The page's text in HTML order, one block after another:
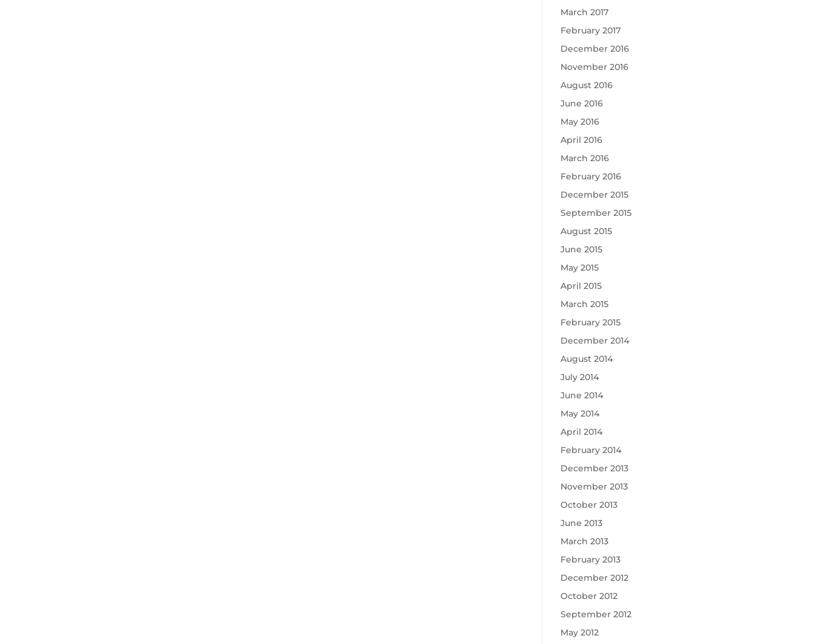
March 2017
February 2017
December 2016
November 2016
August 2016
June 2016
May 2016
April 2016
March 2016
February 2016
December 2015
September 2015
August 2015
June 2015
May 2015
April 2015
March 2015
February 2015
December 2014
August 2014
July 2014
June 2014
May 2014
April 2014
February 2014
December 2013
November 2013
October 2013
June 2013
March 2013
February 2013
December 2012
October 2012
September 2012
May 2012